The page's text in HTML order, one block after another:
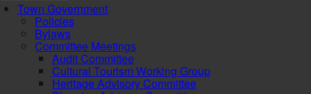
Town Government
Policies
Bylaws
Committee Meetings
Audit Committee
Cultural Tourism Working Group
Heritage Advisory Committee